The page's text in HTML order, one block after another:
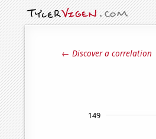
← Discover a correlation